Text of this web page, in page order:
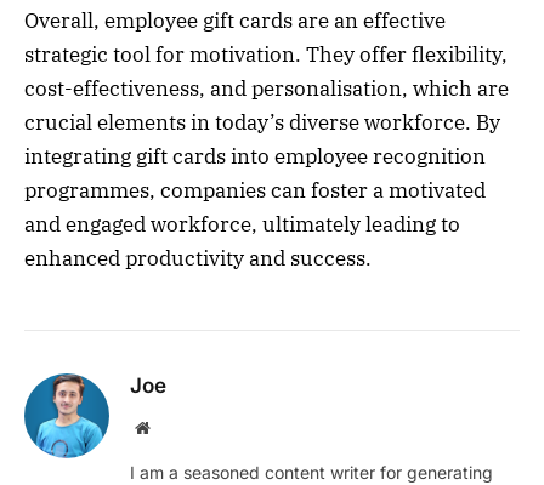
Overall, employee gift cards are an effective
strategic tool for motivation. They offer flexibility,
cost-effectiveness, and personalisation, which are
crucial elements in today’s diverse workforce. By
integrating gift cards into employee recognition
programmes, companies can foster a motivated
and engaged workforce, ultimately leading to
enhanced productivity and success.
Joe
Website
I am a seasoned content writer for generating